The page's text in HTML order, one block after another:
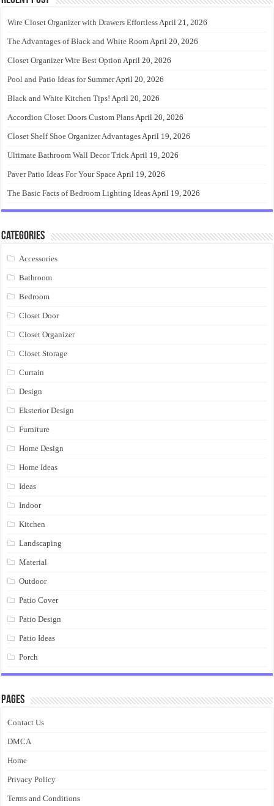
Wire Closet Organizer with Drawers EffortlessApril 21, 2026
The Advantages of Black and White RoomApril 20, 2026
Closet Organizer Wire Best Option April 20, 2026
Pool and Patio Ideas for SummerApril 20, 2026
Black and White Kitchen Tips! April 20, 2026
Accordion Closet Doors Custom PlansApril 20, 2026
Closet Shelf Shoe Organizer AdvantagesApril 19, 2026
Ultimate Bathroom Wall Decor TrickApril 19, 2026
Paver Patio Ideas For Your SpaceApril 19, 2026
The Basic Facts of Bedroom Lighting IdeasApril 19, 2026
Categories
Accessories
Bathroom
Bedroom
Closet Door
Closet Organizer
Closet Storage
Curtain
Design
Eksterior Design
Furniture
Home Design
Home Ideas
Ideas
Indoor
Kitchen
Landscaping
Material
Outdoor
Patio Cover
Patio Design
Patio Ideas
Porch
Pages
Contact Us
DMCA
Home
Privacy Policy
Terms and Conditions